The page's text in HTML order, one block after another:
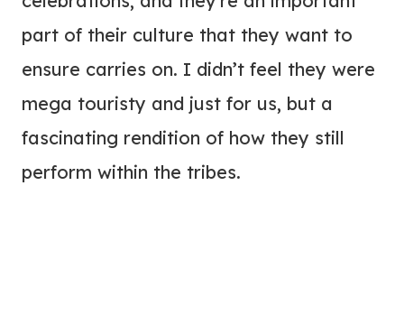
part of their culture that they want to
ensure carries on. I didn’t feel they were
mega touristy and just for us, but a
fascinating rendition of how they still
perform within the tribes.